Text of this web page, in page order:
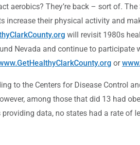
aerobics? They’re back – sort of.
their physical activity and
will revisit 1980s
Nevada and continue to
or
to the Centers for Disease Control
among those that did 13 had
data, no states had a rate